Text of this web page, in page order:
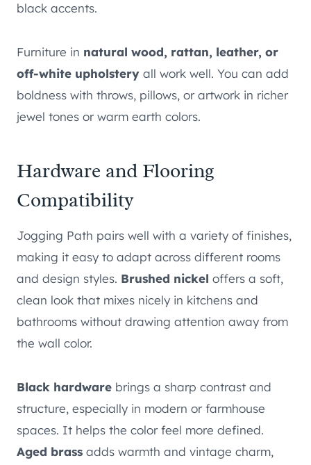
black accents.
Furniture in natural wood, rattan, leather, or
off-white upholstery all work well. You can add
boldness with throws, pillows, or artwork in richer
jewel tones or warm earth colors.
Hardware and Flooring
Compatibility
Jogging Path pairs well with a variety of finishes,
making it easy to adapt across different rooms
and design styles. Brushed nickel offers a soft,
clean look that mixes nicely in kitchens and
bathrooms without drawing attention away from
the wall color.
Black hardware brings a sharp contrast and
structure, especially in modern or farmhouse
spaces. It helps the color feel more defined.
Aged brass adds warmth and vintage charm,